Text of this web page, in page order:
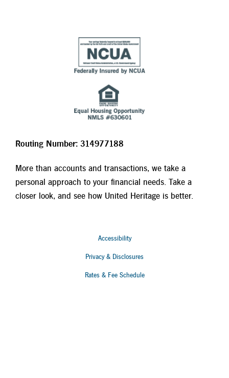
Routing Number: 314977188
More than accounts and transactions, we take a
personal approach to your financial needs. Take a
closer look, and see how United Heritage is better.
Accessibility
Privacy & Disclosures
Rates & Fee Schedule